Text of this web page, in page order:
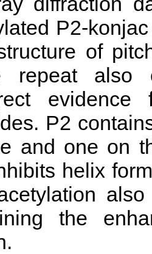
P2-
of
repeat
P2
and one on
helix
the